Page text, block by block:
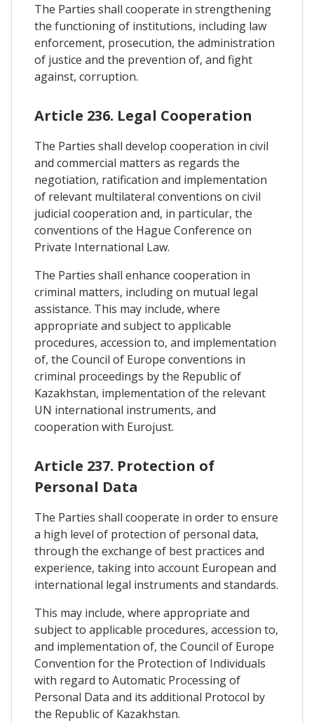
The Parties shall cooperate in strengthening
the functioning of institutions, including law
enforcement, prosecution, the administration
of justice and the prevention of, and fight
against, corruption.
Article 236. Legal Cooperation
The Parties shall develop cooperation in civil
and commercial matters as regards the
negotiation, ratification and implementation
of relevant multilateral conventions on civil
judicial cooperation and, in particular, the
conventions of the Hague Conference on
Private International Law.
The Parties shall enhance cooperation in
criminal matters, including on mutual legal
assistance. This may include, where
appropriate and subject to applicable
procedures, accession to, and implementation
of, the Council of Europe conventions in
criminal proceedings by the Republic of
Kazakhstan, implementation of the relevant
UN international instruments, and
cooperation with Eurojust.
Article 237. Protection of
Personal Data
The Parties shall cooperate in order to ensure
a high level of protection of personal data,
through the exchange of best practices and
experience, taking into account European and
international legal instruments and standards.
This may include, where appropriate and
subject to applicable procedures, accession to,
and implementation of, the Council of Europe
Convention for the Protection of Individuals
with regard to Automatic Processing of
Personal Data and its additional Protocol by
the Republic of Kazakhstan.